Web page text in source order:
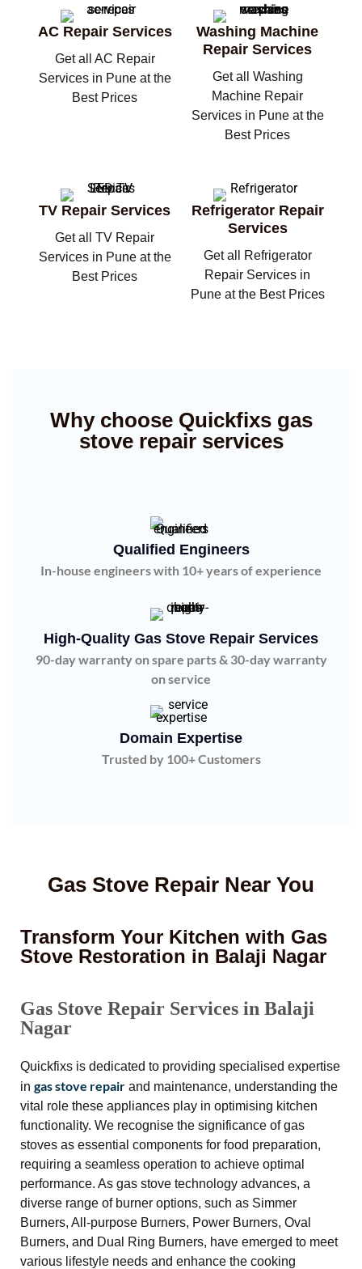
AC Repair Services
Get all AC Repair
Services in Pune at the
Best Prices
Washing Machine
Repair Services
Get all Washing
Machine Repair
Services in Pune at the
Best Prices
TV Repair Services
Get all TV Repair
Services in Pune at the
Best Prices
Refrigerator Repair
Services
Get all Refrigerator
Repair Services in
Pune at the Best Prices
Why choose Quickfixs gas
stove repair services
Qualified Engineers
In-house engineers with 10+ years of experience
High-Quality Gas Stove Repair Services
90-day warranty on spare parts & 30-day warranty
on service
Domain Expertise
Trusted by 100+ Customers
Gas Stove Repair Near You
Transform Your Kitchen with Gas
Stove Restoration in Balaji Nagar
Gas Stove Repair Services in Balaji
Nagar
Quickfixs is dedicated to providing specialised expertise
in gas stove repair and maintenance, understanding the
vital role these appliances play in optimising kitchen
functionality. We recognise the significance of gas
stoves as essential components for food preparation,
requiring a seamless operation to achieve optimal
performance. As gas stove technology advances, a
diverse range of burner options, such as Simmer
Burners, All-purpose Burners, Power Burners, Oval
Burners, and Dual Ring Burners, have emerged to meet
various lifestyle needs and enhance the cooking